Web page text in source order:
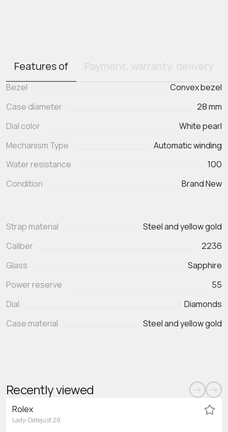
Features of Payment, warranty, delivery
Bezel
Convex bezel
Case diameter
28 mm
Dial color
White pearl
Mechanism Type
Automatic winding
Water resistance
100
Condition
Brand New
Strap material
Steel and yellow gold
Caliber
2236
Glass
Sapphire
Power reserve
55
Dial
Diamonds
Case material
Steel and yellow gold
Recently viewed
Rolex
Lady-Datejust 28